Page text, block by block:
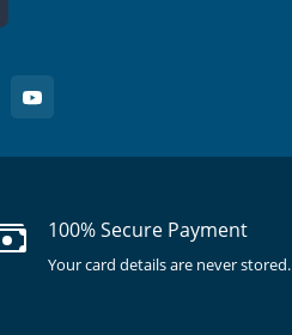
100% Secure Payment
Your card details are never stored.